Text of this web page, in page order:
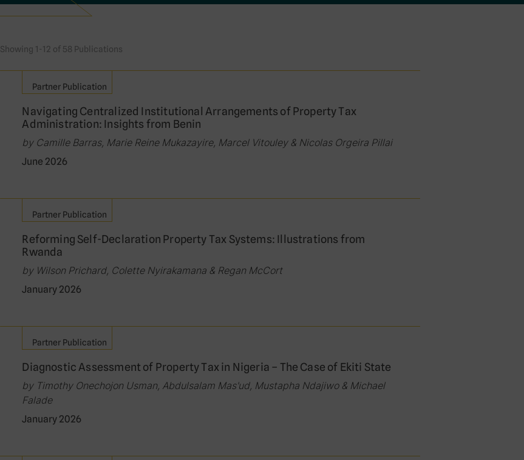
Showing 1-12 of 58 Publications
Partner Publication
Navigating Centralized Institutional Arrangements of Property Tax
Administration: Insights from Benin
by Camille Barras, Marie Reine Mukazayire, Marcel Vitouley & Nicolas Orgeira Pillai
June 2026
Partner Publication
Reforming Self-Declaration Property Tax Systems: Illustrations from
Rwanda
by Wilson Prichard, Colette Nyirakamana & Regan McCort
January 2026
Partner Publication
Diagnostic Assessment of Property Tax in Nigeria – The Case of Ekiti State
by Timothy Onechojon Usman, Abdulsalam Mas'ud, Mustapha Ndajiwo & Michael
Falade
January 2026